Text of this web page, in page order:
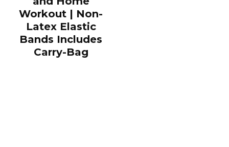
Workout | Non-
Latex Elastic
Bands Includes
Carry-Bag